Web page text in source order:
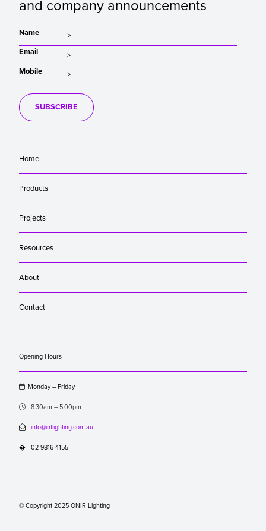
and company announcements
Name
Email
Mobile
SUBSCRIBE
Home
Products
Projects
Resources
About
Contact
Opening Hours
Monday – Friday
 8.30am – 5.00pm
 info@intlighting.com.au
� 02 9816 4155
© Copyright 2025 ONIR Lighting